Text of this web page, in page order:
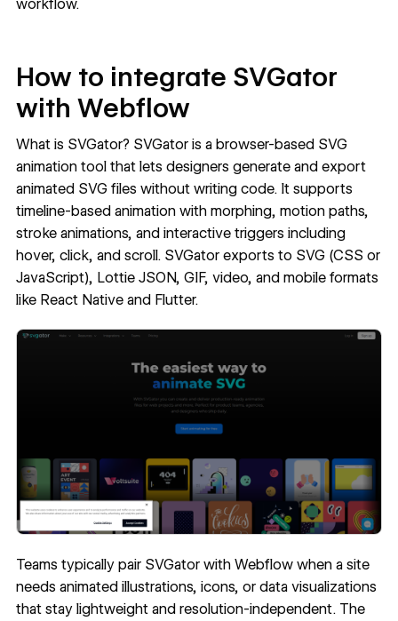
workflow.
How to integrate SVGator
with Webflow
What is SVGator? SVGatoris a browser-based SVG
animation tool that lets designers generate and export
animated SVG files without writing code. It supports
timeline-based animation with morphing, motion paths,
stroke animations, and interactive triggers including
hover, click, and scroll. SVGator exports to SVG (CSS or
JavaScript), Lottie JSON, GIF, video, and mobile formats
like React Native and Flutter.
Teams typically pair SVGator with Webflow when a site
needs animated illustrations, icons, or data visualizations
that stay lightweight and resolution-independent. The